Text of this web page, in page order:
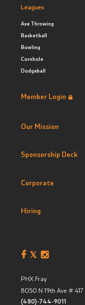
Leagues
Axe Throwing
Basketball
Bowling
Cornhole
Dodgeball
Member Login
Our Mission
Sponsorship Deck
Corporate
Hiring
PHX Fray
8050 N 19th Ave # 417
(480)-744-9011